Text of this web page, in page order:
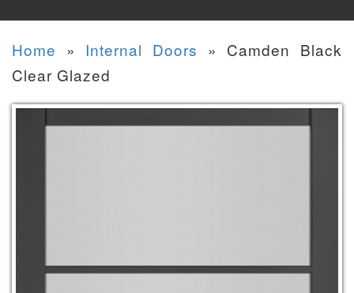
Home » Internal Doors » Camden Black
Clear Glazed